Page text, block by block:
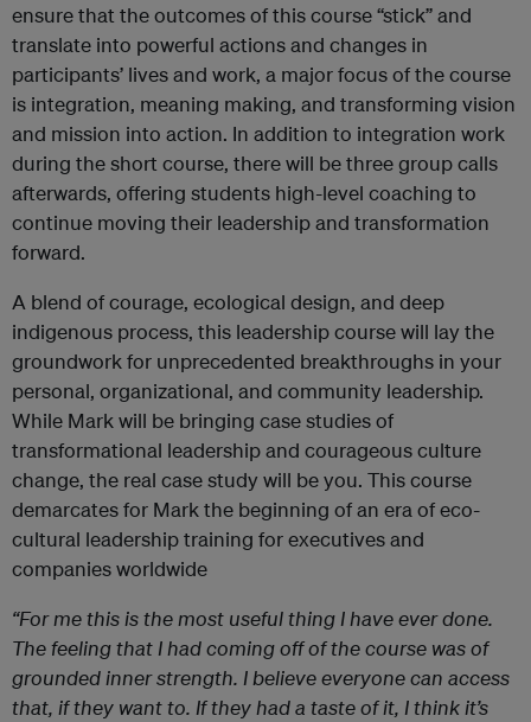
ensure that the outcomes of this course “stick” and
translate into powerful actions and changes in
participants’ lives and work, a major focus of the course
is integration, meaning making, and transforming vision
and mission into action. In addition to integration work
during the short course, there will be three group calls
afterwards, offering students high-level coaching to
continue moving their leadership and transformation
forward.
A blend of courage, ecological design, and deep
indigenous process, this leadership course will lay the
groundwork for unprecedented breakthroughs in your
personal, organizational, and community leadership.
While Mark will be bringing case studies of
transformational leadership and courageous culture
change, the real case study will be you. This course
demarcates for Mark the beginning of an era of eco-
cultural leadership training for executives and
companies worldwide
“For me this is the most useful thing I have ever done.
The feeling that I had coming off of the course was of
grounded inner strength. I believe everyone can access
that, if they want to. If they had a taste of it, I think it’s